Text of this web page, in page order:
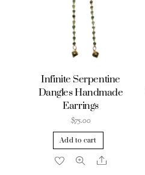
Infinite Serpentine
Dangles Handmade
Earrings
$75.00
Add to cart
Share